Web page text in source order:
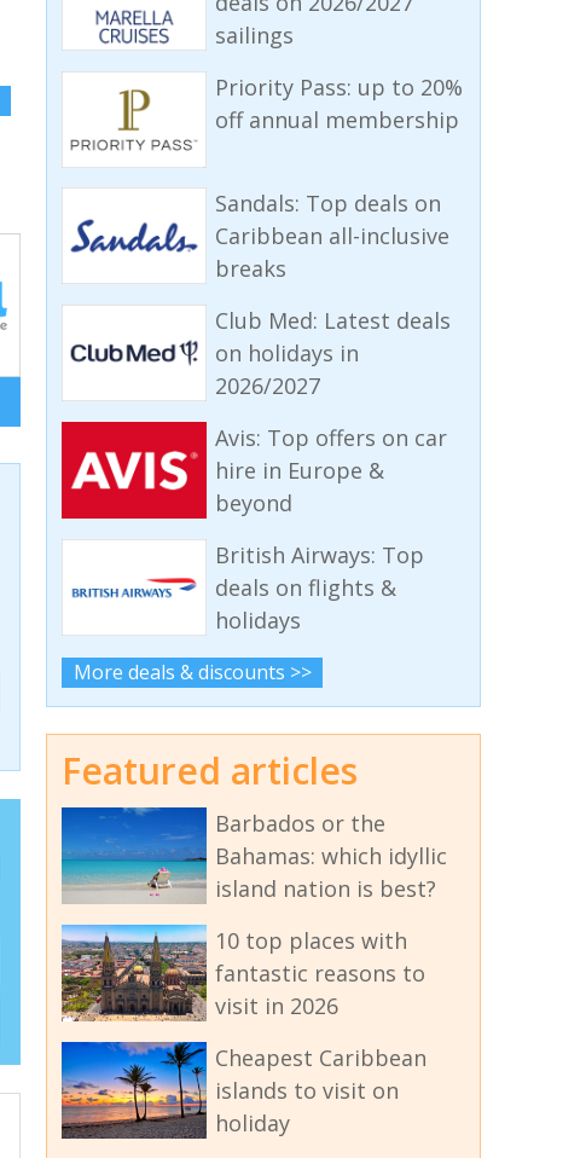
sailings
Priority Pass: up to 20%
off annual membership
Sandals: Top deals on
Caribbean all-inclusive
breaks
Club Med: Latest deals
on holidays in
2026/2027
Avis: Top offers on car
hire in Europe &
beyond
British Airways: Top
deals on flights &
holidays
More deals & discounts >>
Featured articles
Barbados or the
Bahamas: which idyllic
island nation is best?
10 top places with
fantastic reasons to
visit in 2026
Cheapest Caribbean
islands to visit on
holiday